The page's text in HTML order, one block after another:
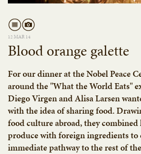
12 MAR 14
Blood orange galette
For our dinner at the Nobel Peace
around the "What the World Eats"
Diego Virgen and Alisa Larsen
with the idea of sharing food.
food culture abroad, they combined
produce with foreign ingredients to
immediate pathway to the rest of